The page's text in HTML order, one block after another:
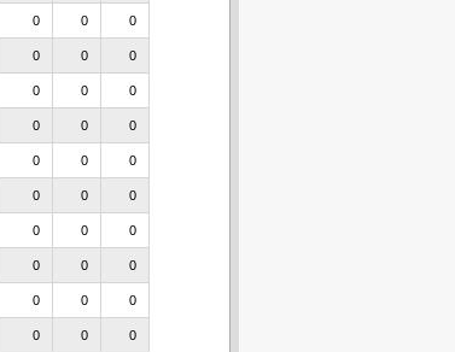
0 0 0
0 0 0
0 0 0
0 0 0
0 0 0
0 0 0
0 0 0
0 0 0
0 0 0
0 0 0